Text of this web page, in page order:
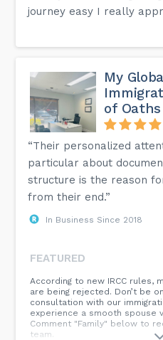
journey easy I really
My
of Oaths
“Their personalized
particular about
structure is the reason
from their end.”
In Business Since 2018
FEATURED
According to new IRCC rules,
are being rejected. Don’t be
consultation with our
experience a smooth spouse
Comment "Family" below to
team.